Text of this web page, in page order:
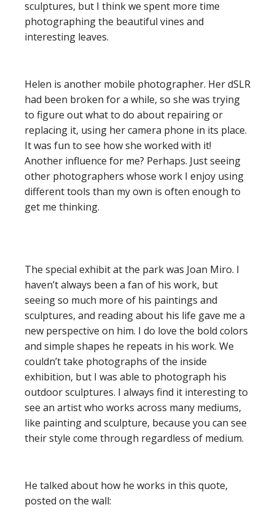
sculptures, but I think we spent more time
photographing the beautiful vines and
interesting leaves.
Helen is another mobile photographer. Her dSLR
had been broken for a while, so she was trying
to figure out what to do about repairing or
replacing it, using her camera phone in its place.
It was fun to see how she worked with it!
Another influence for me? Perhaps. Just seeing
other photographers whose work I enjoy using
different tools than my own is often enough to
get me thinking.
The special exhibit at the park was Joan Miro. I
haven’t always been a fan of his work, but
seeing so much more of his paintings and
sculptures, and reading about his life gave me a
new perspective on him. I do love the bold colors
and simple shapes he repeats in his work. We
couldn’t take photographs of the inside
exhibition, but I was able to photograph his
outdoor sculptures. I always find it interesting to
see an artist who works across many mediums,
like painting and sculpture, because you can see
their style come through regardless of medium.
He talked about how he works in this quote,
posted on the wall: